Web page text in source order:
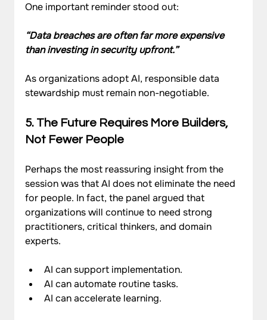
One important reminder stood out:
“Data breaches are often far more expensive
than investing in security upfront.”
As organizations adopt AI, responsible data
stewardship must remain non-negotiable.
5. The Future Requires More Builders,
Not Fewer People
Perhaps the most reassuring insight from the
session was that AI does not eliminate the need
for people. In fact, the panel argued that
organizations will continue to need strong
practitioners, critical thinkers, and domain
experts.
AI can support implementation.
AI can automate routine tasks.
AI can accelerate learning.